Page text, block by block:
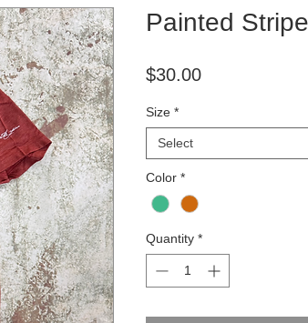
Painted
$30.00Price
Size *
Select
Color *
Quantity *